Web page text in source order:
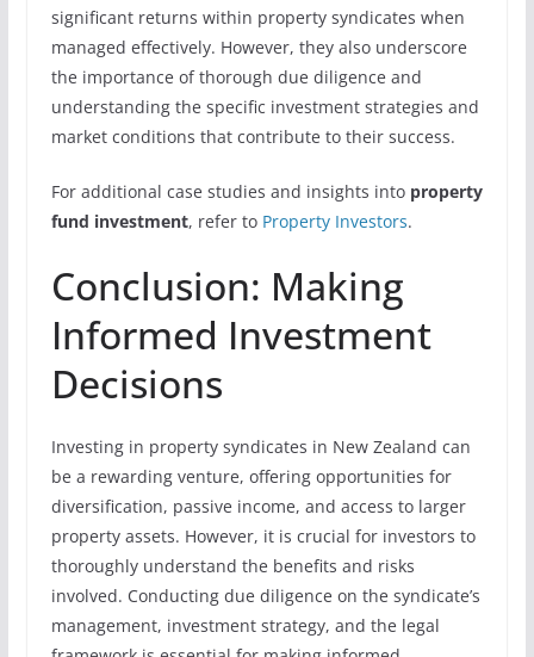
significant returns within property syndicates when
managed effectively. However, they also underscore
the importance of thorough due diligence and
understanding the specific investment strategies and
market conditions that contribute to their success.
For additional case studies and insights into property
fund investment, refer to Property Investors.
Conclusion: Making
Informed Investment
Decisions
Investing in property syndicates in New Zealand can
be a rewarding venture, offering opportunities for
diversification, passive income, and access to larger
property assets. However, it is crucial for investors to
thoroughly understand the benefits and risks
involved. Conducting due diligence on the syndicate’s
management, investment strategy, and the legal